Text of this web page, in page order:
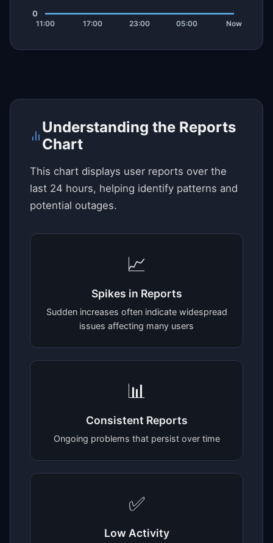
Understanding the Reports
Chart
This chart displays user reports over the
last 24 hours, helping identify patterns and
potential outages.
📈
Spikes in Reports
Sudden increases often indicate widespread
issues affecting many users
📊
Consistent Reports
Ongoing problems that persist over time
✅
Low Activity